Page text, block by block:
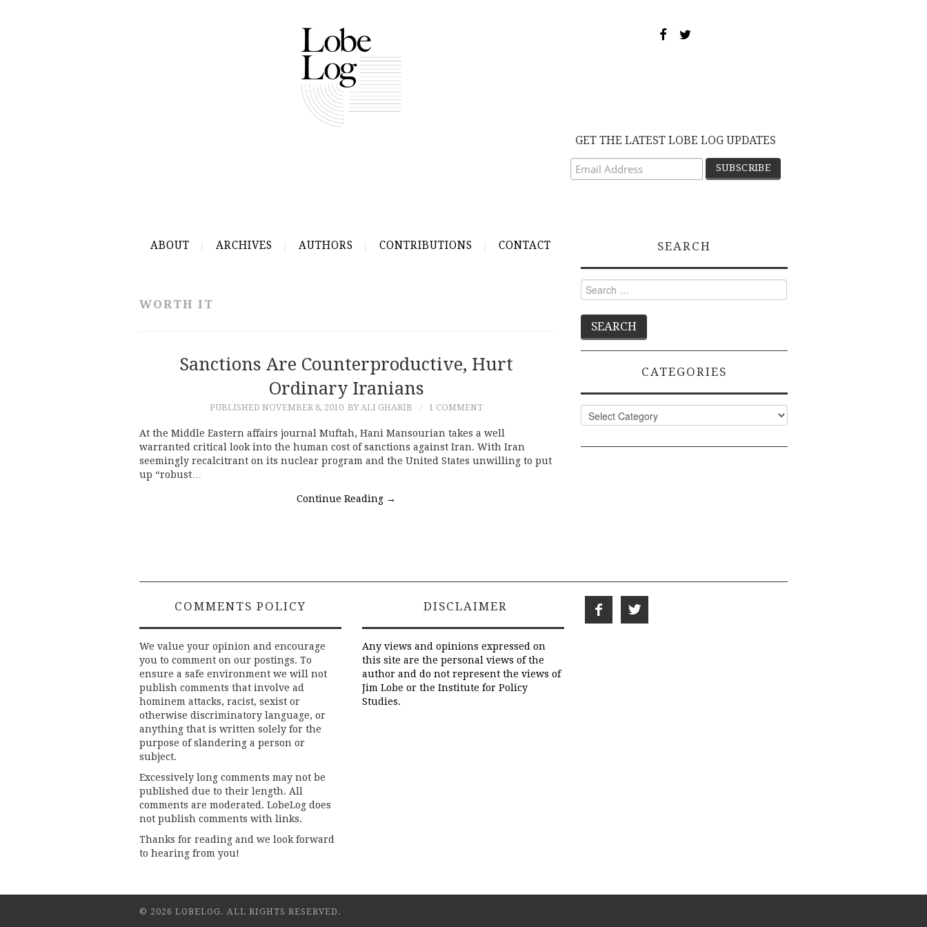
GET THE LATEST LOBE LOG UPDATES
ABOUT ARCHIVES AUTHORS CONTRIBUTIONS CONTACT
WORTH IT
Sanctions Are Counterproductive, Hurt
Ordinary Iranians
PUBLISHED NOVEMBER 8, 2010 BY ALI GHARIB 1 COMMENT
At the Middle Eastern affairs journal Muftah, Hani Mansourian takes a well
warranted critical look into the human cost of sanctions against Iran. With Iran
seemingly recalcitrant on its nuclear program and the United States unwilling to put
up “robust…
Continue Reading →
SEARCH
Search
for:
CATEGORIES
Categories
COMMENTS POLICY
We value your opinion and encourage
you to comment on our postings. To
ensure a safe environment we will not
publish comments that involve ad
hominem attacks, racist, sexist or
otherwise discriminatory language, or
anything that is written solely for the
purpose of slandering a person or
subject.
Excessively long comments may not be
published due to their length. All
comments are moderated. LobeLog does
not publish comments with links.
Thanks for reading and we look forward
to hearing from you!
DISCLAIMER
Any views and opinions expressed on
this site are the personal views of the
author and do not represent the views of
Jim Lobe or the Institute for Policy
Studies.
© 2026 LOBELOG. ALL RIGHTS RESERVED.